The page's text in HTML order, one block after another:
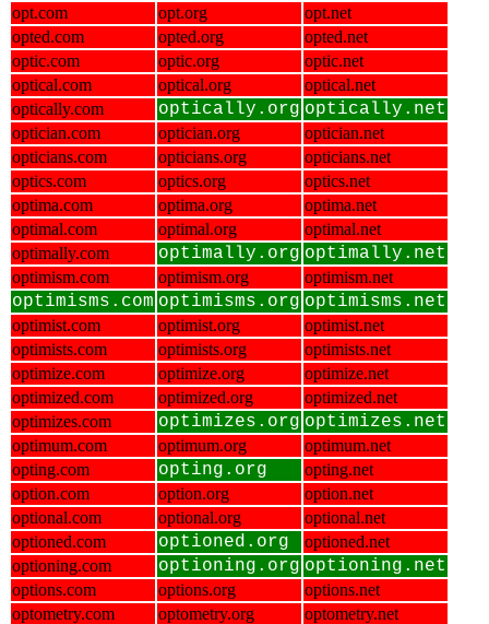
opt.com opt.org
opt.net
opted.com
opted.org
opted.net
optic.com
optic.org
optic.net
optical.com
optical.org
optical.net
optically.com
optically.org optically.net
optician.com optician.org
optician.net
opticians.com
opticians.org
opticians.net
optics.com
optics.org
optics.net
optima.com
optima.org
optima.net
optimal.com
optimal.org
optimal.net
optimally.com
optimally.org optimally.net
optimism.com optimism.org optimism.net
optimisms.com optimisms.org optimisms.net
optimist.com optimist.org
optimist.net
optimists.com
optimists.org
optimists.net
optimize.com
optimize.org
optimize.net
optimized.com
optimized.org
optimized.net
optimizes.com
optimizes.org optimizes.net
optimum.com optimum.org
optimum.net
opting.com
opting.org
opting.net
option.com
option.org
option.net
optional.com
optional.org
optional.net
optioned.com
optioned.org
optioned.net
optioning.com
optioning.org optioning.net
options.com options.org
options.net
optometry.com
optometry.org
optometry.net